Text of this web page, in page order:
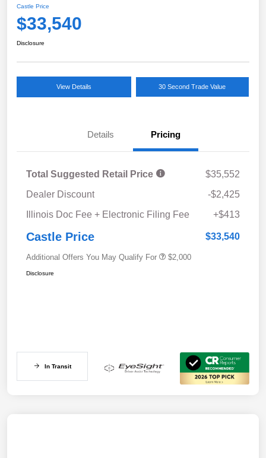
Castle Price
$33,540
Disclosure
View Details 30 Second Trade Value
Details Pricing
Total Suggested Retail Price
$35,552
Dealer Discount
-$2,425
Illinois Doc Fee + Electronic Filing Fee
+$413
Castle Price $33,540
Additional Offers You May Qualify For $2,000
Disclosure
In Transit